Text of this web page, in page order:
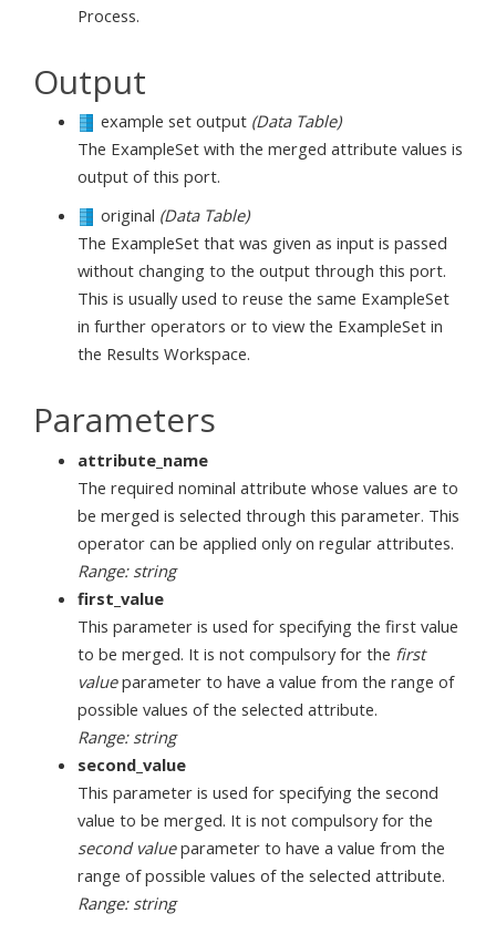
Process.
Output
example set output (Data Table)
The ExampleSet with the merged attribute values is
output of this port.
original (Data Table)
The ExampleSet that was given as input is passed
without changing to the output through this port.
This is usually used to reuse the same ExampleSet
in further operators or to view the ExampleSet in
the Results Workspace.
Parameters
attribute_name
The required nominal attribute whose values are to
be merged is selected through this parameter. This
operator can be applied only on regular attributes.
Range: string
first_value
This parameter is used for specifying the first value
to be merged. It is not compulsory for the first
valueparameter to have a value from the range of
possible values of the selected attribute.
Range: string
second_value
This parameter is used for specifying the second
value to be merged. It is not compulsory for the
second valueparameter to have a value from the
range of possible values of the selected attribute.
Range: string